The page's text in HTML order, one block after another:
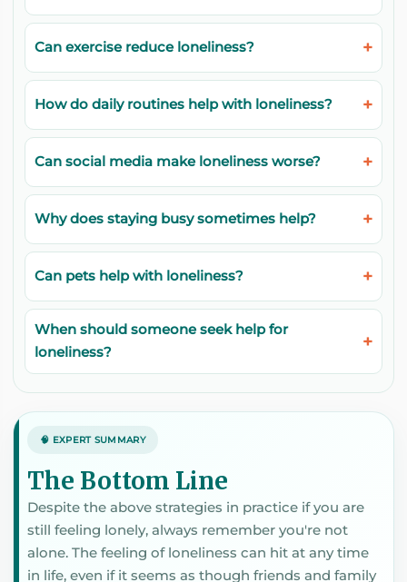
Can exercise reduce loneliness?
How do daily routines help with loneliness?
Can social media make loneliness worse?
Why does staying busy sometimes help?
Can pets help with loneliness?
When should someone seek help for
loneliness?
🧠 EXPERT SUMMARY
The Bottom Line
Despite the above strategies in practice if you are
still feeling lonely, always remember you're not
alone. The feeling of loneliness can hit at any time
in life, even if it seems as though friends and family